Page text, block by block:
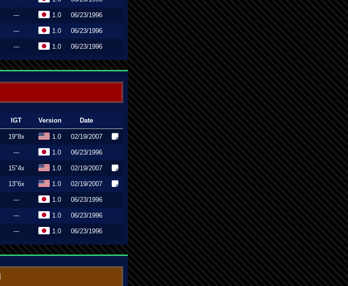
--- 1.0 06/23/1996
--- 1.0 06/23/1996
--- 1.0 06/23/1996
IGT Version Date
19"8x 1.0 02/19/2007
--- 1.0 06/23/1996
15"4x 1.0 02/19/2007
13"6x 1.0 02/19/2007
--- 1.0 06/23/1996
--- 1.0 06/23/1996
--- 1.0 06/23/1996